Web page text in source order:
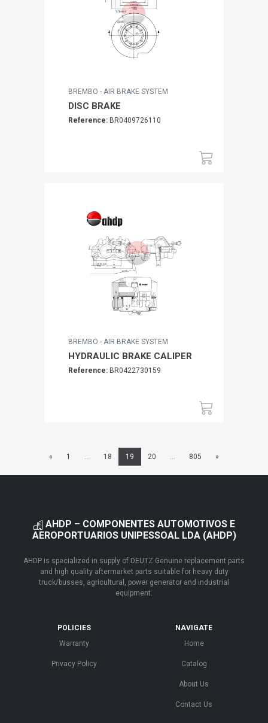
BREMBO - AIR BRAKE SYSTEM
DISC BRAKE
Reference: BR0409726110
BREMBO - AIR BRAKE SYSTEM
HYDRAULIC BRAKE CALIPER
Reference: BR0422730159
« 1 ... 18 19 20 ... 805 »
AHDP – COMPONENTES AUTOMOTIVOS E
AEROPORTUARIOS UNIPESSOAL LDA (AHDP)
AHDP is specialized in supply of DEUTZ Genuine replacement parts
and high quality aftermarket parts suitable for heavy duty
truck/busses, agricultural, power generator and industrial
equipment.
POLICIES
Warranty
Privacy Policy
NAVIGATE
Home
Catalog
About Us
Contact Us